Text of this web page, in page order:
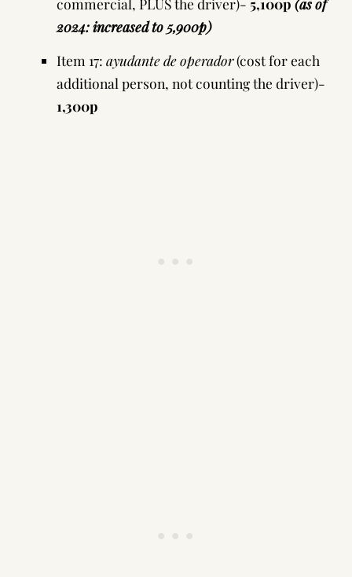
2024: increased to 5,900p)
Item 17: ayudante de operador(cost for each
additional person, not counting the driver)-
1,300p